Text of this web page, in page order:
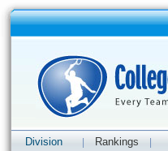
Division Rankings